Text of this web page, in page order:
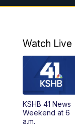
8:05AM
5:00PM
PM
6:00PM
7:00PM
Watch Live
KSHB 41 News
Weekend at 6
a.m.